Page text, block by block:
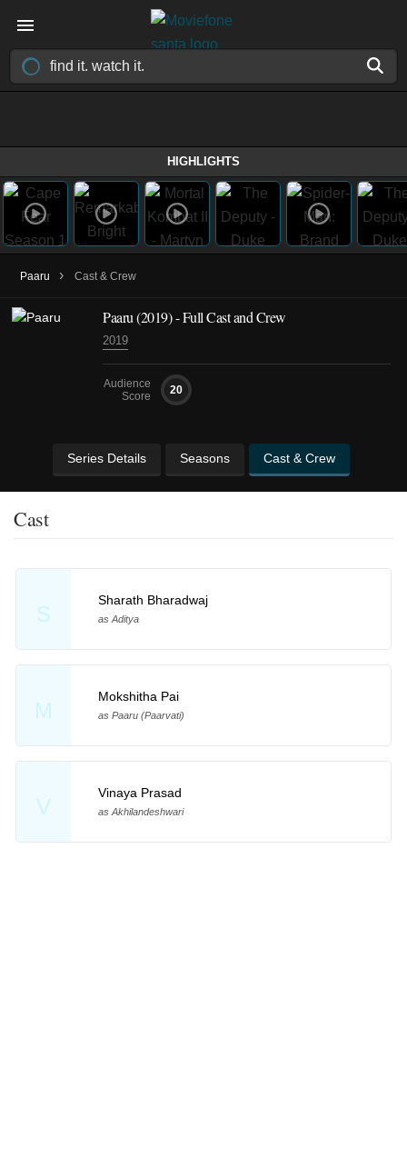
HIGHLIGHTS
Paaru › Cast & Crew
Paaru(2019)- Full Cast and Crew
2019
Audience
Score
20
Series Details Seasons Cast & Crew
Cast
S
Sharath Bharadwaj
as Aditya
M
Mokshitha Pai
as Paaru (Paarvati)
V
Vinaya Prasad
as Akhilandeshwari